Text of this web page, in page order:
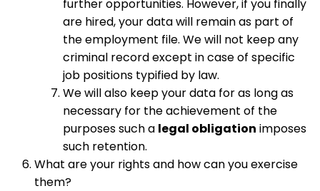
further opportunities. However, if you finally
are hired, your data will remain as part of
the employment file. We will not keep any
criminal record except in case of specific
job positions typified by law.
We will also keep your data for as long as
necessary for the achievement of the
purposes such a legal obligation imposes
such retention.
What are your rights and how can you exercise
them?